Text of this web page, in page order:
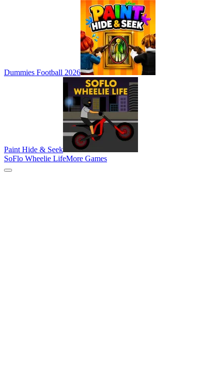
Dummies Football 2026
Paint Hide & Seek
SoFlo Wheelie LifeMore Games